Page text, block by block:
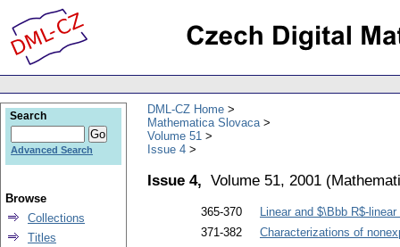
DML-CZ Home
Mathematica Slovaca
Volume 51
Issue 4
Issue 4, Volume 51, 2001 (
365-370
Linear and $\Bbb R$-
371-382
Characterizations of
Search
Advanced Search
Browse
Collections
Titles